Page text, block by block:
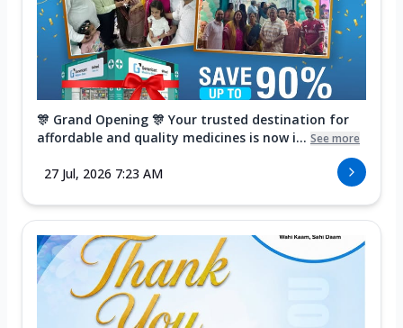
🎊 Grand Opening 🎊 Your trusted destination for
affordable and quality medicines is now i... See more
27 Jul, 2026 7:23 AM